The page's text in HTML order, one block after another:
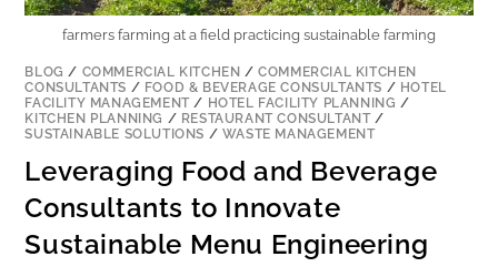
farmers farming at a field practicing sustainable farming
BLOG / COMMERCIAL KITCHEN /COMMERCIAL KITCHEN
CONSULTANTS / FOOD & BEVERAGE CONSULTANTS / HOTEL
FACILITY MANAGEMENT/ HOTEL FACILITY PLANNING /
KITCHEN PLANNING / RESTAURANT CONSULTANT/
SUSTAINABLE SOLUTIONS / WASTE MANAGEMENT
Leveraging Food and Beverage
Consultants to Innovate
Sustainable Menu Engineering